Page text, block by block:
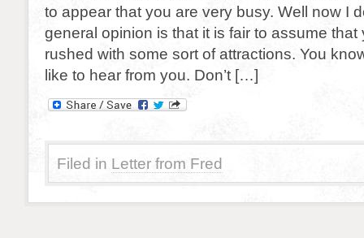
to appear that you are very busy. Well now I
general opinion is that it is fair to assume that
rushed with some sort of attractions. You
like to hear from you. Don’t […]
Filed in Letter from Fred